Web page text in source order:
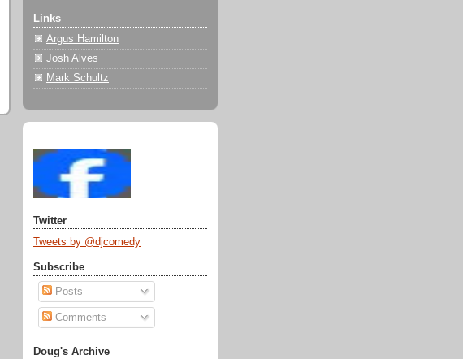
Links
Argus Hamilton
Josh Alves
Mark Schultz
Twitter
Tweets by @djcomedy
Subscribe
Posts
Comments
Doug's Archive